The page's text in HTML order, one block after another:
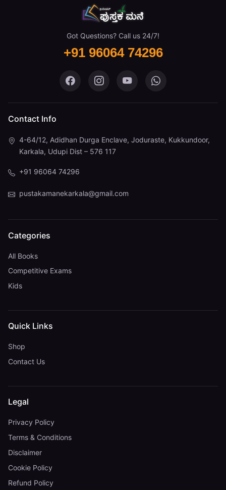
Got Questions? Call us 24/7!
+91 96064 74296
Pustaka Mane on Facebook
Pustaka Mane on Instagram
Pustaka Mane on
Pustaka Mane
Contact Info
4-64/12, Adidhan Durga Enclave, Joduraste, Kukkundoor,
Karkala, Udupi Dist – 576 117
+91 96064 74296
pustakamanekarkala@gmail.com
Categories
All Books
Competitive Exams
Kids
Quick Links
Shop
Contact Us
Legal
Privacy Policy
Terms & Conditions
Disclaimer
Cookie Policy
Refund Policy